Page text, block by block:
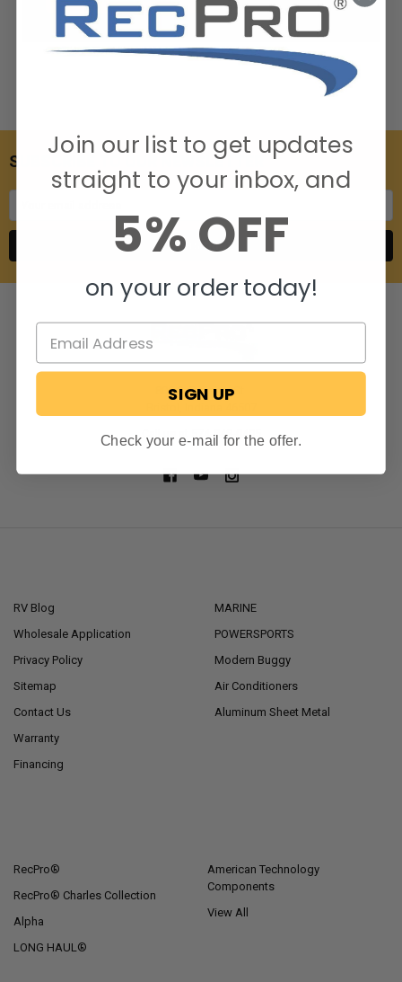
SUBSCRIBE TO OUR NEWSLETTER
806 S. Division St.
Call us at 574-848-0405
RV Blog
Wholesale Application
Privacy Policy
Sitemap
Contact Us
Warranty
Financing
MARINE
POWERSPORTS
Modern Buggy
Air Conditioners
Aluminum Sheet Metal
RecPro®
RecPro® Charles Collection
Alpha
LONG HAUL®
American Technology
Components
View All
Join our list to get updates
straight to your inbox, and
5% OFF
on your order today!
SIGN UP
Check your e-mail for the offer.